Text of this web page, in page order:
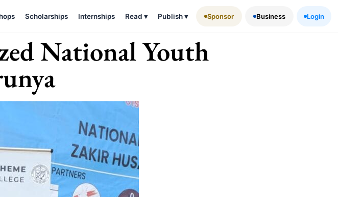
Scholarships Internships Read ▾ Publish▾ Sponsor Business Login
National Youth